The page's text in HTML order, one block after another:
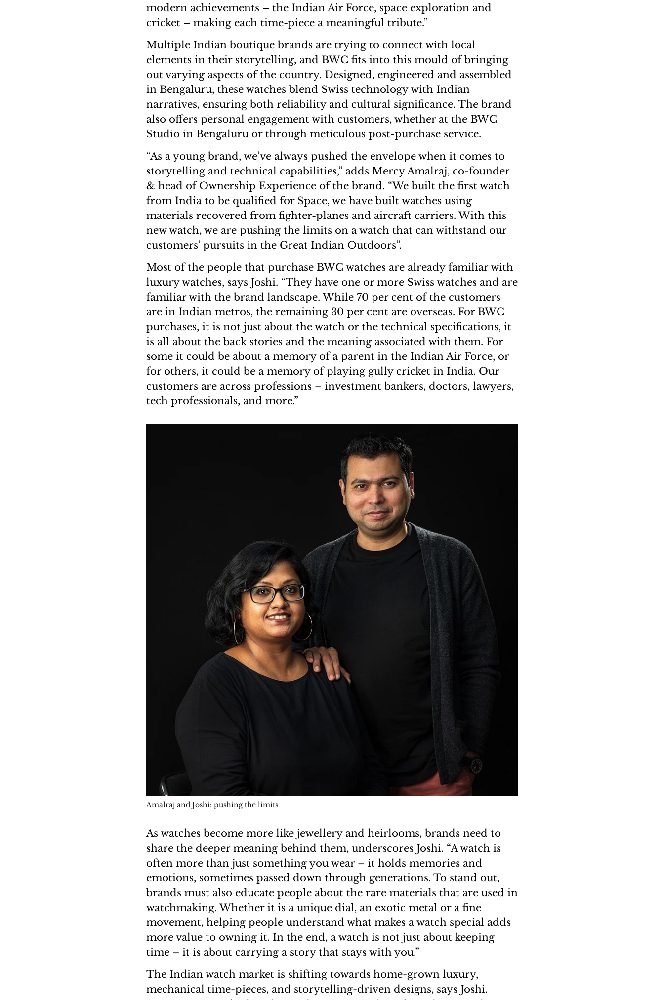
modern achievements – the Indian Air Force, space exploration and
cricket – making each time-piece a meaningful tribute.”
Multiple Indian boutique brands are trying to connect with local
elements in their storytelling, and BWC fits into this mould of bringing
out varying aspects of the country. Designed, engineered and assembled
in Bengaluru, these watches blend Swiss technology with Indian
narratives, ensuring both reliability and cultural significance. The brand
also offers personal engagement with customers, whether at the BWC
Studio in Bengaluru or through meticulous post-purchase service.
“As a young brand, we’ve always pushed the envelope when it comes to
storytelling and technical capabilities,” adds Mercy Amalraj, co-founder
& head of Ownership Experience of the brand. “We built the first watch
from India to be qualified for Space, we have built watches using
materials recovered from fighter-planes and aircraft carriers. With this
new watch, we are pushing the limits on a watch that can withstand our
customers’ pursuits in the Great Indian Outdoors”.
Most of the people that purchase BWC watches are already familiar with
luxury watches, says Joshi. “They have one or more Swiss watches and are
familiar with the brand landscape. While 70 per cent of the customers
are in Indian metros, the remaining 30 per cent are overseas. For BWC
purchases, it is not just about the watch or the technical specifications, it
is all about the back stories and the meaning associated with them. For
some it could be about a memory of a parent in the Indian Air Force, or
for others, it could be a memory of playing gully cricket in India. Our
customers are across professions – investment bankers, doctors, lawyers,
tech professionals, and more.”
Amalraj and Joshi: pushing the limits
As watches become more like jewellery and heirlooms, brands need to
share the deeper meaning behind them, underscores Joshi. “A watch is
often more than just something you wear – it holds memories and
emotions, sometimes passed down through generations. To stand out,
brands must also educate people about the rare materials that are used in
watchmaking. Whether it is a unique dial, an exotic metal or a fine
movement, helping people understand what makes a watch special adds
more value to owning it. In the end, a watch is not just about keeping
time – it is about carrying a story that stays with you.”
The Indian watch market is shifting towards home-grown luxury,
mechanical time-pieces, and storytelling-driven designs, says Joshi.